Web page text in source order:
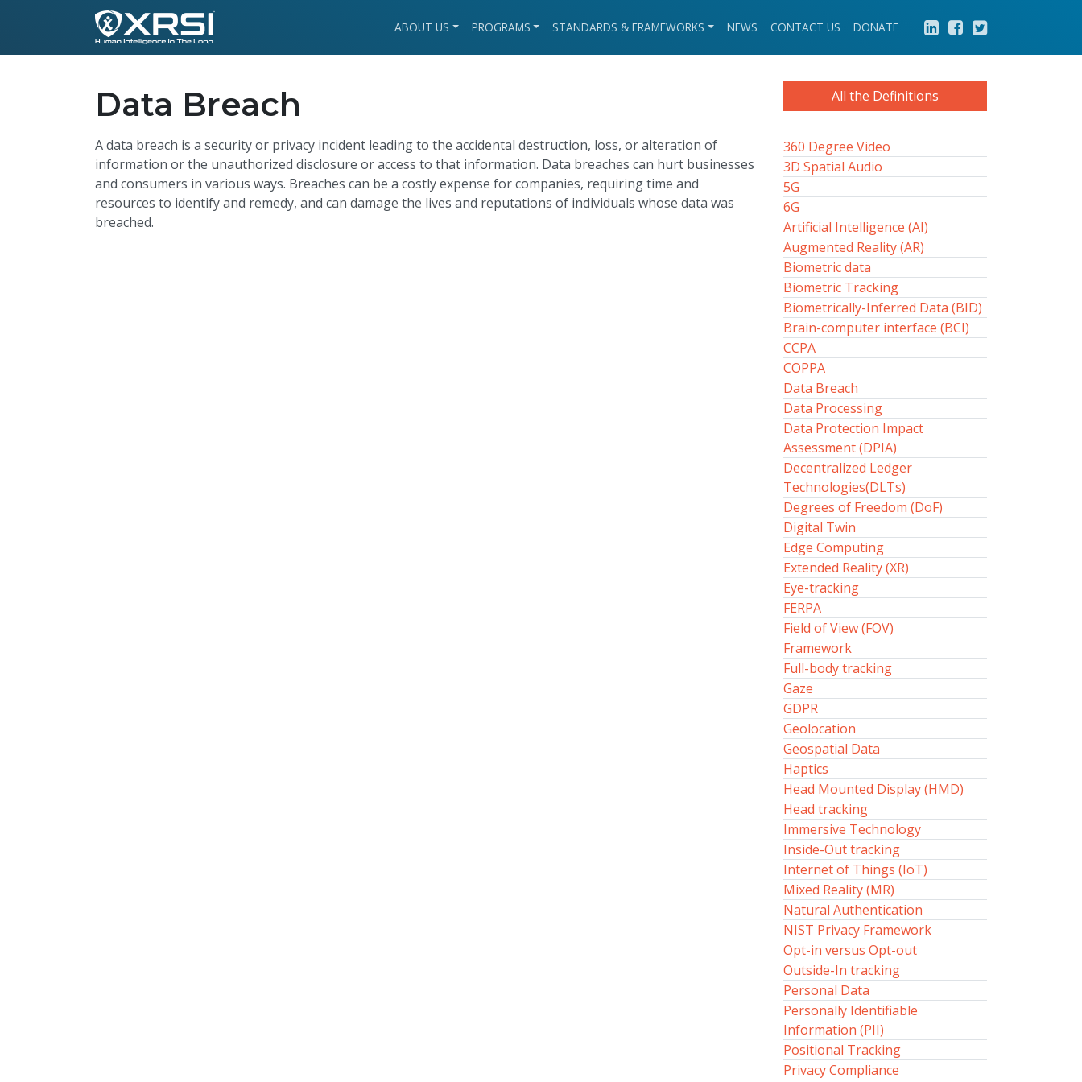
ABOUT US PROGRAMS STANDARDS & FRAMEWORKS NEWS CONTACT US DONATE
Data Breach
A data breach is a security or privacy incident leading to the accidental destruction, loss, or alteration of
information or the unauthorized disclosure or access to that information. Data breaches can hurt businesses
and consumers in various ways. Breaches can be a costly expense for companies, requiring time and
resources to identify and remedy, and can damage the lives and reputations of individuals whose data was
breached.
All the Definitions
360 Degree Video
3D Spatial Audio
5G
6G
Artificial Intelligence (AI)
Augmented Reality (AR)
Biometric data
Biometric Tracking
Biometrically-Inferred Data (BID)
Brain-computer interface (BCI)
CCPA
COPPA
Data Breach
Data Processing
Data Protection Impact
Assessment (DPIA)
Decentralized Ledger
Technologies(DLTs)
Degrees of Freedom (DoF)
Digital Twin
Edge Computing
Extended Reality (XR)
Eye-tracking
FERPA
Field of View (FOV)
Framework
Full-body tracking
Gaze
GDPR
Geolocation
Geospatial Data
Haptics
Head Mounted Display (HMD)
Head tracking
Immersive Technology
Inside-Out tracking
Internet of Things (IoT)
Mixed Reality (MR)
Natural Authentication
NIST Privacy Framework
Opt-in versus Opt-out
Outside-In tracking
Personal Data
Personally Identifiable
Information (PII)
Positional Tracking
Privacy Compliance